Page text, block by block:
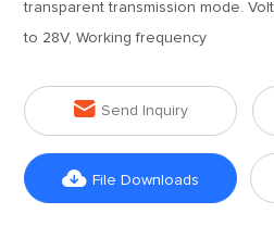
transparent transmission mode.
to 28V, Working frequency
 Send Inquiry
 File Downloads